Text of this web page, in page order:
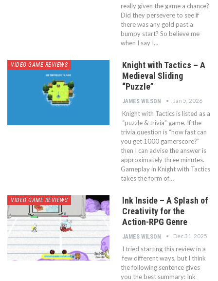
really given the game a chance?
Did they persevere to see if
there was any gold past a
bumpy start? So believe me
when I say I…
VIDEO GAME REVIEWS
Knight with Tactics – A
Medieval Sliding
“Puzzle”
JAMES WILSON Jan 5, 2026
Knight with Tactics is listed as a
“puzzle & trivia” game. If the
trivia question is “how fast can
you get 1000 gamerscore?”
then I can advise the answer is
approximately three minutes.
Gameplay in Knight with Tactics
takes the form of…
VIDEO GAME REVIEWS
Ink Inside – A Splash of
Creativity for the
Action-RPG Genre
JAMES WILSON Dec 31, 2025
I tried starting this review in a
few different ways, but I think
the following sentence gives
you the best summary: Ink